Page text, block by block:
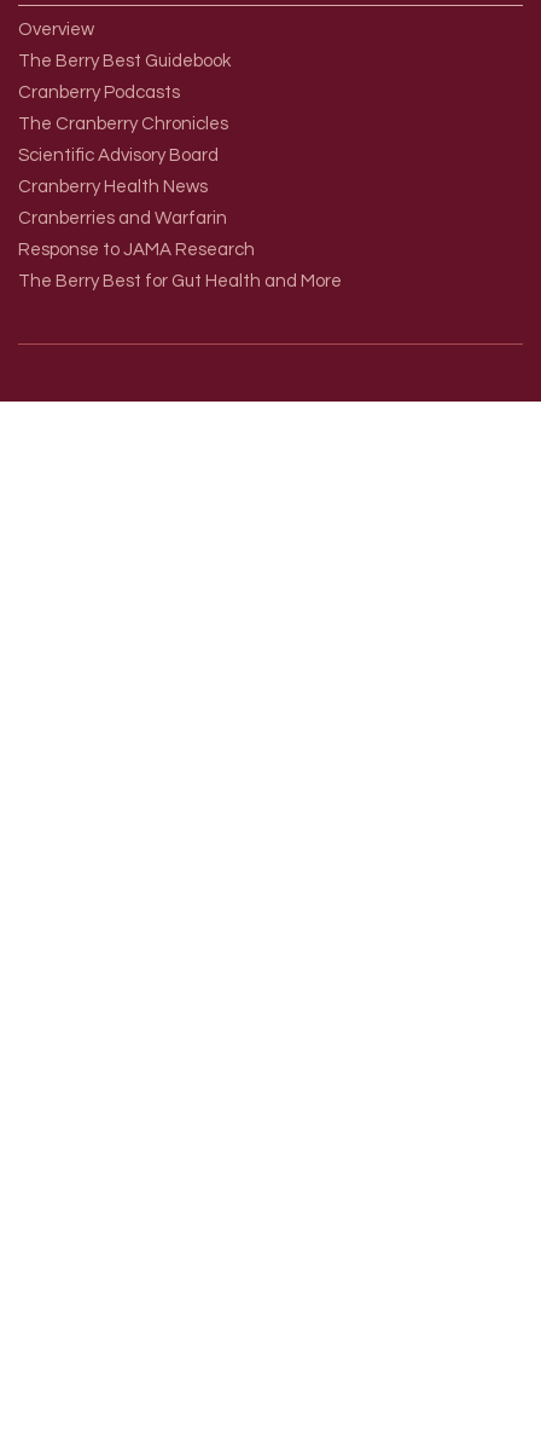
Overview
The Berry Best Guidebook
Cranberry Podcasts
The Cranberry Chronicles
Scientific Advisory Board
Cranberry Health News
Cranberries and Warfarin
Response to JAMA Research
The Berry Best for Gut Health and More